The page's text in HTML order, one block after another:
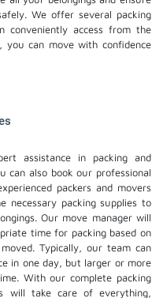
We offer several packing
conveniently access from the
can move with confidence
assistance in packing and
can also book our professional
packers and movers
packing supplies to
Our move manager will
time for packing based on
Typically, our team can
in one day, but larger or more
With our complete packing
will take care of everything,